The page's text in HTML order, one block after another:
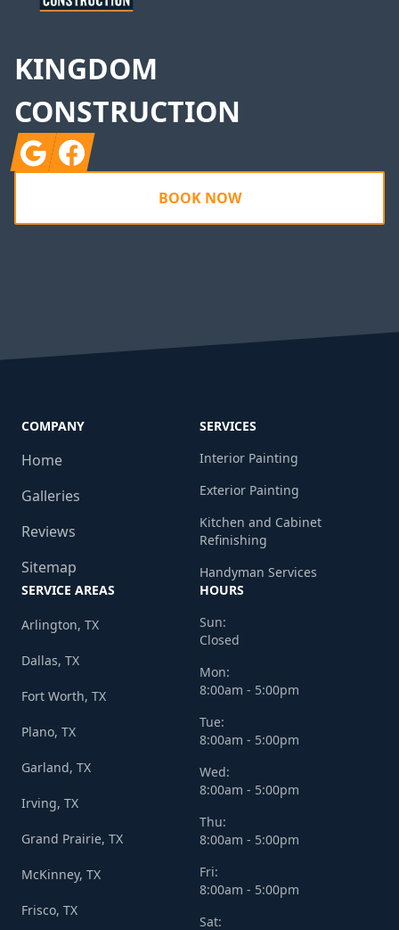
KINGDOM
CONSTRUCTION
GoogleFacebook
BOOK NOW
COMPANY
Home
Galleries
Reviews
Sitemap
SERVICES
Interior Painting
Exterior Painting
Kitchen and Cabinet
Refinishing
Handyman Services
SERVICE AREAS
Arlington, TX
Dallas, TX
Fort Worth, TX
Plano, TX
Garland, TX
Irving, TX
Grand Prairie, TX
McKinney, TX
Frisco, TX
HOURS
Sun:
Closed
Mon:
8:00am - 5:00pm
Tue:
8:00am - 5:00pm
Wed:
8:00am - 5:00pm
Thu:
8:00am - 5:00pm
Fri:
8:00am - 5:00pm
Sat: